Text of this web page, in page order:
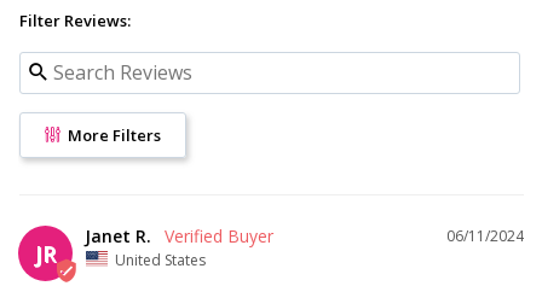
Filter Reviews:
More Filters
JR
06/11/2024
Janet R.
United States